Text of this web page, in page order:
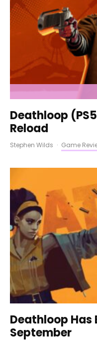
Deathloop
Reload
Stephen Wilds · Game
Deathloop Has
September